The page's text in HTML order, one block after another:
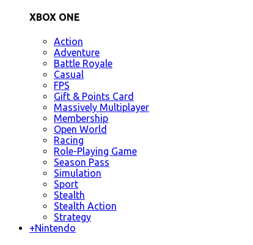
XBOX ONE
Action
Adventure
Battle Royale
Casual
FPS
Gift & Points Card
Massively Multiplayer
Membership
Open World
Racing
Role-Playing Game
Season Pass
Simulation
Sport
Stealth
Stealth Action
Strategy
+Nintendo